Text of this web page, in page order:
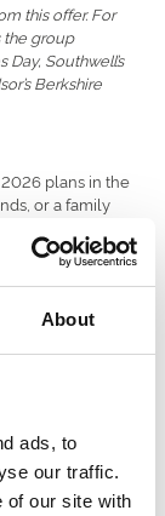
About
ads, to
our traffic.
of our site with
this offer. For
the group
Southwell’s
Berkshire
plans in the
or a family
each eligible
Easter
and
| Dance away
crisp cider.